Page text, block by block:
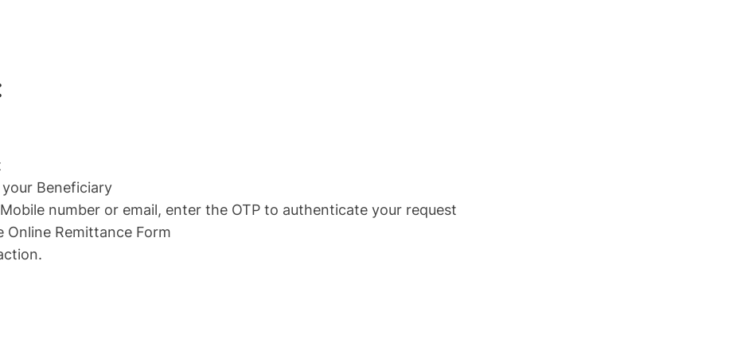
your Beneficiary
number or email, enter the OTP to authenticate your request
Remittance Form